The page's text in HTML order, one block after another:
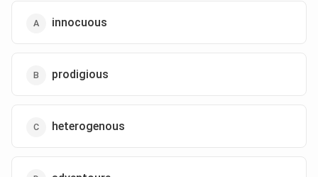
innocuous
prodigious
heterogenous